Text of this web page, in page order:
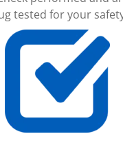
tested for your